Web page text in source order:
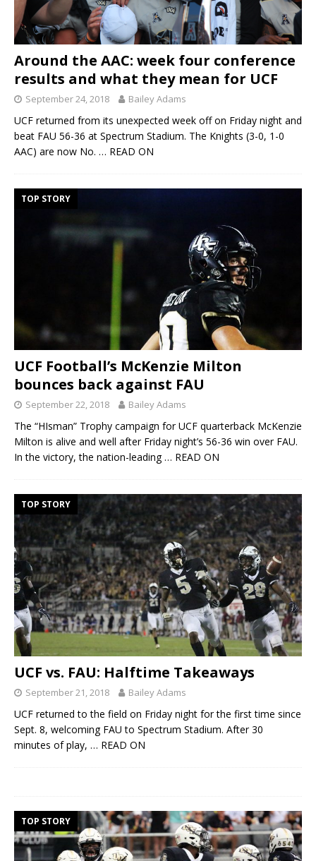
Around the AAC: week four conference
results and what they mean for UCF
September 24, 2018 Bailey Adams
UCF returned from its unexpected week off on Friday night and
beat FAU 56-36 at Spectrum Stadium. The Knights (3-0, 1-0
AAC) are now No. … READ ON
TOP STORY
UCF Football’s McKenzie Milton
bounces back against FAU
September 22, 2018 Bailey Adams
The “HIsman” Trophy campaign for UCF quarterback McKenzie
Milton is alive and well after Friday night’s 56-36 win over FAU.
In the victory, the nation-leading… READ ON
TOP STORY
UCF vs. FAU: Halftime Takeaways
September 21, 2018 Bailey Adams
UCF returned to the field on Friday night for the first time since
Sept. 8, welcoming FAU to Spectrum Stadium. After 30
minutes of play, … READ ON
TOP STORY